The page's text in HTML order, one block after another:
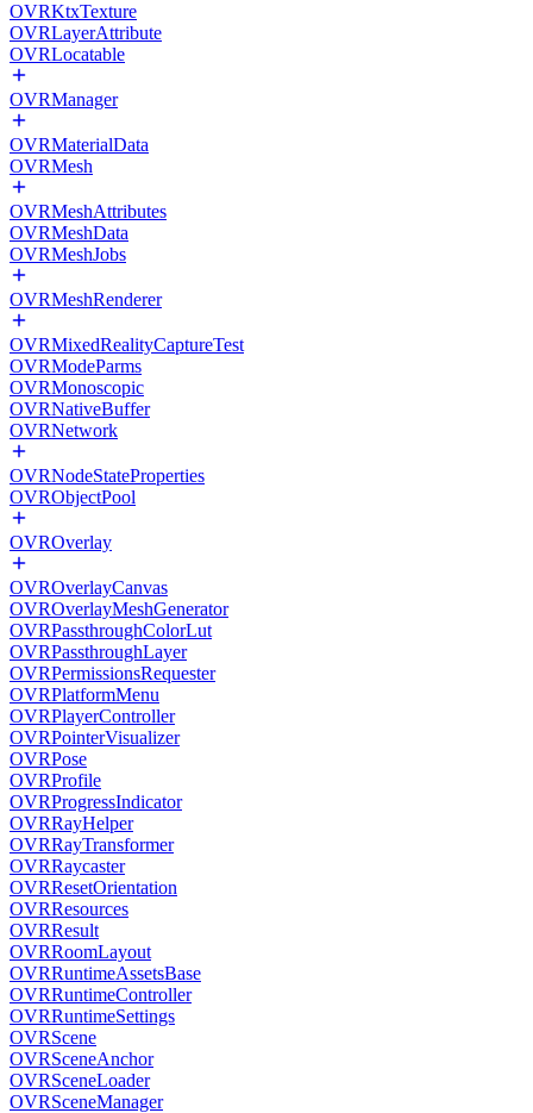
OVRKtxTexture
OVRLayerAttribute
OVRLocatable
OVRManager
OVRMaterialData
OVRMesh
OVRMeshAttributes
OVRMeshData
OVRMeshJobs
OVRMeshRenderer
OVRMixedRealityCaptureTest
OVRModeParms
OVRMonoscopic
OVRNativeBuffer
OVRNetwork
OVRNodeStateProperties
OVRObjectPool
OVROverlay
OVROverlayCanvas
OVROverlayMeshGenerator
OVRPassthroughColorLut
OVRPassthroughLayer
OVRPermissionsRequester
OVRPlatformMenu
OVRPlayerController
OVRPointerVisualizer
OVRPose
OVRProfile
OVRProgressIndicator
OVRRayHelper
OVRRayTransformer
OVRRaycaster
OVRResetOrientation
OVRResources
OVRResult
OVRRoomLayout
OVRRuntimeAssetsBase
OVRRuntimeController
OVRRuntimeSettings
OVRScene
OVRSceneAnchor
OVRSceneLoader
OVRSceneManager